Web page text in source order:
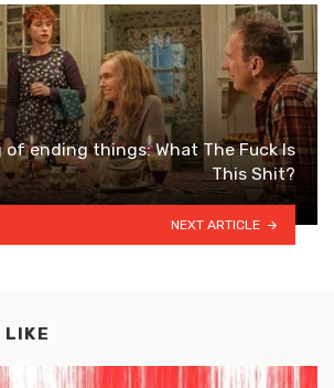
of ending things: What The Fuck Is
This Shit?
NEXT ARTICLE
LIKE